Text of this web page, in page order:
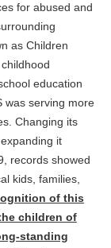
for abused and
as Children
education
was serving more
Changing its
it
records showed
kids, families,
of this
children of
standing